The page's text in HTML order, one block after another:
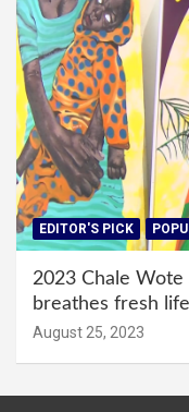
EDITOR'S PICK
2023 Chale
breathes fresh
August 25, 2023